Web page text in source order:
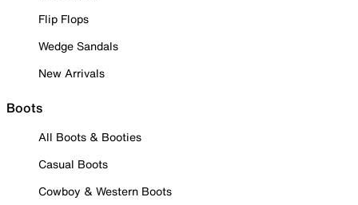
Flip Flops
Wedge Sandals
New Arrivals
Boots
All Boots & Booties
Casual Boots
Cowboy & Western Boots